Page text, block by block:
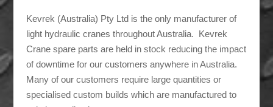
Kevrek (Australia) Pty Ltd is the only manufacturer of
light hydraulic cranes throughout Australia. Kevrek
Crane spare parts are held in stock reducing the impact
of downtime for our customers anywhere in Australia.
Many of our customers require large quantities or
specialised custom builds which are manufactured to